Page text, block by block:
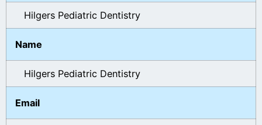
Hilgers Pediatric Dentistry
Name
Hilgers Pediatric Dentistry
Email